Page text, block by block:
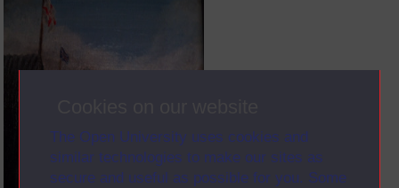
The Open University uses cookies and
similar technologies to make our sites as
secure and useful as possible for you. Some